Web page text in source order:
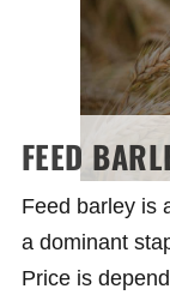
FEED
Feed barley is
a dominant
Price is